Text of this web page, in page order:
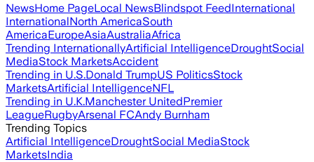
NewsHome PageLocal NewsBlindspot FeedInternational
InternationalNorth AmericaSouth
AmericaEuropeAsiaAustraliaAfrica
Trending InternationallyArtificial IntelligenceDroughtSocial
MediaStock MarketsAccident
Trending in U.S.Donald TrumpUS PoliticsStock
MarketsArtificial IntelligenceNFL
Trending in U.K.Manchester UnitedPremier
LeagueRugbyArsenal FCAndy Burnham
Trending Topics
Artificial IntelligenceDroughtSocial MediaStock
MarketsIndia